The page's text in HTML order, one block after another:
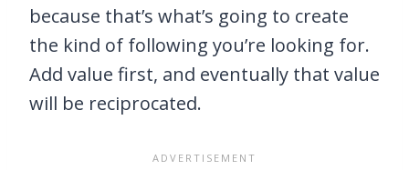
because that’s what’s going to create
the kind of following you’re looking for.
Add value first, and eventually that value
will be reciprocated.